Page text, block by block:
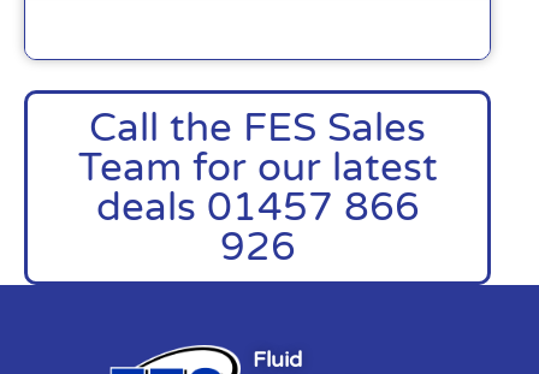
Call the FES Sales
Team for our latest
deals 01457 866
926
Fluid